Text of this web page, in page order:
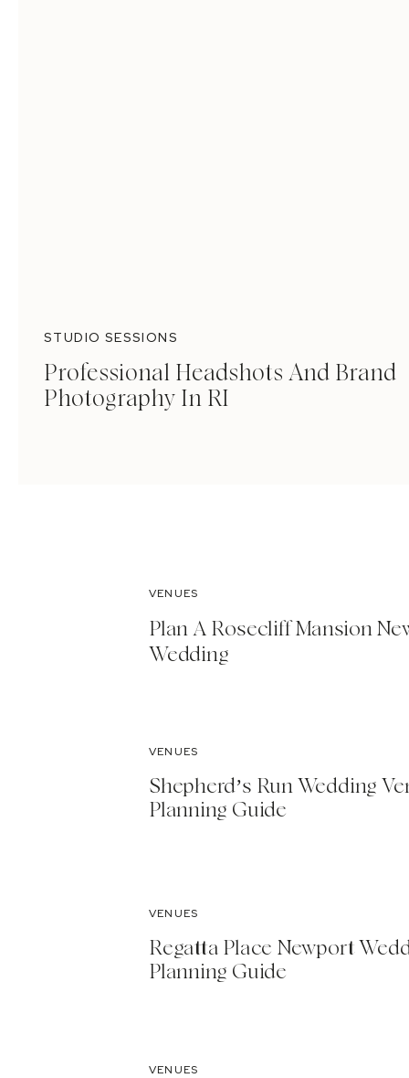
STUDIO SESSIONS
Professional Headshots And Brand
Photography In RI
VENUES
Plan A Rosecliff Mansion
Wedding
VENUES
Shepherd’s Run Wedding
Planning Guide
VENUES
Regatta Place Newport
Planning Guide
VENUES